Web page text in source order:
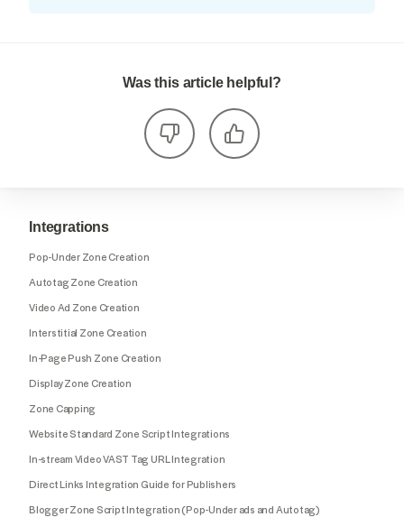
Was this article helpful?
Integrations
Pop-Under Zone Creation
Autotag Zone Creation
Video Ad Zone Creation
Interstitial Zone Creation
In-Page Push Zone Creation
Display Zone Creation
Zone Capping
Website Standard Zone Script Integrations
In-stream Video VAST Tag URL Integration
Direct Links Integration Guide for Publishers
Blogger Zone Script Integration (Pop-Under ads and Autotag)